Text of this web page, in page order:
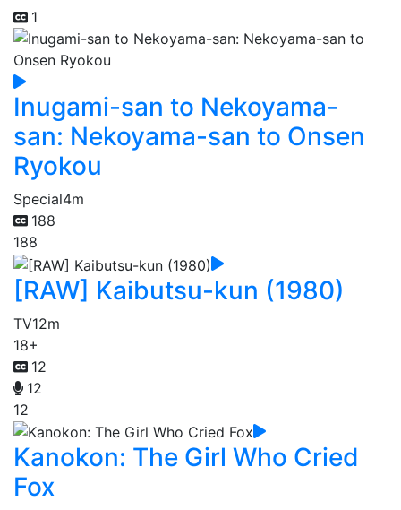
1
Inugami-san to Nekoyama-
san: Nekoyama-san to Onsen
Ryokou
Special4m
188
188
[RAW] Kaibutsu-kun (1980)
TV12m
18+
12
12
12
Kanokon: The Girl Who Cried
Fox